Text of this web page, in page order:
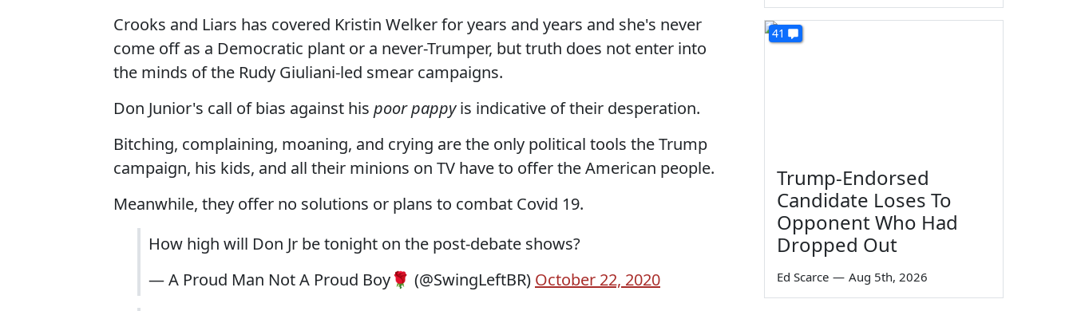
Crooks and Liars has covered Kristin Welker for years and years and she's never
come off as a Democratic plant or a never-Trumper, but truth does not enter into
the minds of the Rudy Giuliani-led smear campaigns.
Don Junior's call of bias against his poor pappyis indicative of their desperation.
Bitching, complaining, moaning, and crying are the only political tools the Trump
campaign, his kids, and all their minions on TV have to offer the American people.
Meanwhile, they offer no solutions or plans to combat Covid 19.
How high will Don Jr be tonight on the post-debate shows?
— A Proud Man Not A Proud Boy🌹 (@SwingLeftBR) October 22, 2020
41
Trump-Endorsed
Candidate Loses To
Opponent Who Had
Dropped Out
Ed Scarce — Aug 5th, 2026